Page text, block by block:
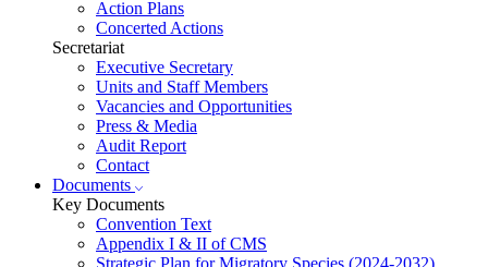
Action Plans
Concerted Actions
Secretariat
Executive Secretary
Units and Staff Members
Vacancies and Opportunities
Press & Media
Audit Report
Contact
Documents
Key Documents
Convention Text
Appendix I & II of CMS
Strategic Plan for Migratory Species (2024-2032)